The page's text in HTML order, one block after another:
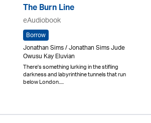
The Burn Line
eAudiobook
Borrow
Jonathan Sims / Jonathan Sims Jude
Owusu Kay Eluvian
There's something lurking in the stifling
darkness and labyrinthine tunnels that run
below London.....